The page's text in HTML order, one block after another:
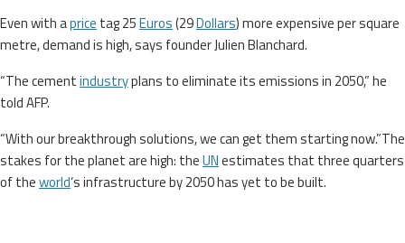
Even with aprice tag 25Euros(29Dollars) more expensive per square
metre, demand is high, says founder Julien Blanchard.
“The cementindustryplans to eliminate its emissions in 2050,” he
told AFP.
“With our breakthrough solutions, we can get them starting now.”The
stakes for the planet are high: theUNestimates that three quarters
of theworld‘s infrastructure by 2050 has yet to be built.